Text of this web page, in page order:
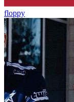
floppy